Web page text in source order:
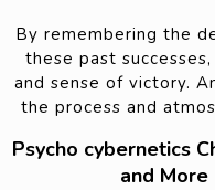
By remembering the
these past
and sense of victory.
the process and
Psycho cybernetics
and More